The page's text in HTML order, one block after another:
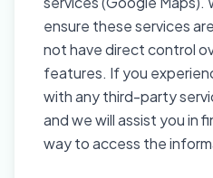
ensure these services
not have direct control
features. If you
with any third-party
and we will assist you in
way to access the